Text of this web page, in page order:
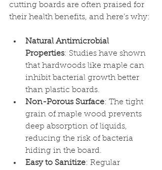
cutting boards are often praised for
their health benefits, and here’s why:
Natural Antimicrobial
Properties: Studies have shown
that hardwoods like maple can
inhibit bacterial growth better
than plastic boards.
Non-Porous Surface: The tight
grain of maple wood prevents
deep absorption of liquids,
reducing the risk of bacteria
hiding in the board.
Easy to Sanitize: Regular